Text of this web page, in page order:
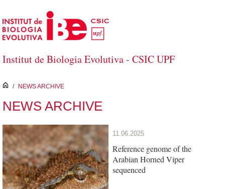
Skip to Main Content
Institut de Biologia Evolutiva - CSIC UPF
inici
/ NEWS ARCHIVE
NEWS ARCHIVE
11.06.2025
Reference genome of the
Arabian Horned Viper
sequenced